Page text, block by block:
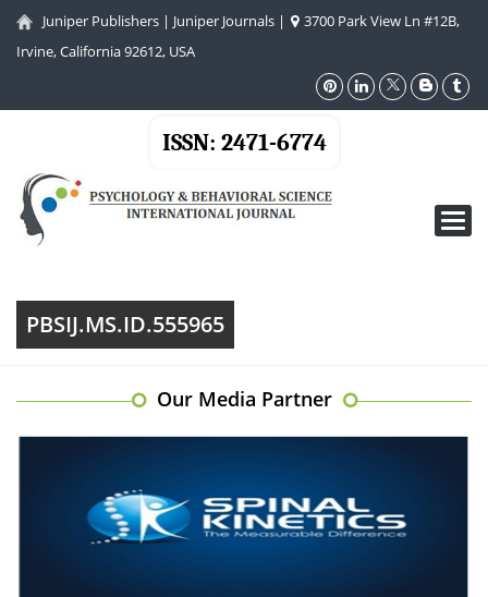
Juniper Publishers | Juniper Journals |
3700 Park View Ln #12B,
Irvine, California 92612, USA
ISSN: 2471-6774
PBSIJ.MS.ID.555965
Our Media Partner